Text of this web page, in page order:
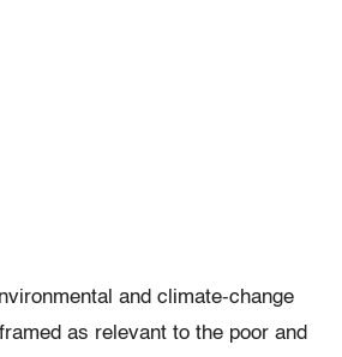
and climate-change
as relevant to the poor and